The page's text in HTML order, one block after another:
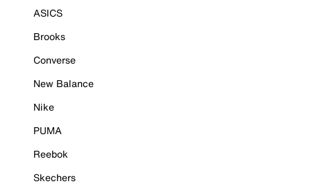
ASICS
Brooks
Converse
New Balance
Nike
PUMA
Reebok
Skechers